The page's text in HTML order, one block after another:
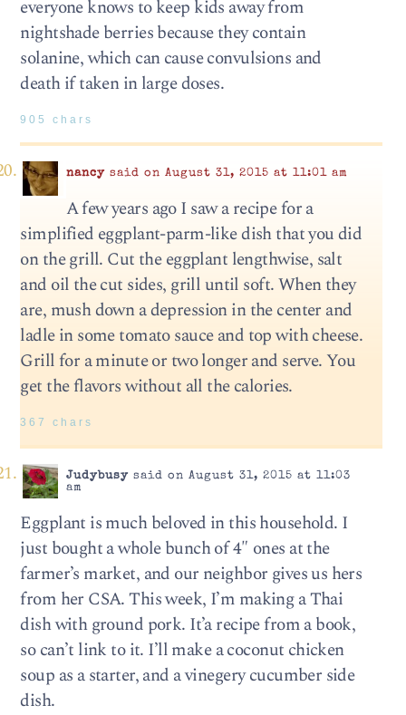
everyone knows to keep kids away from
nightshade berries because they contain
solanine, which can cause convulsions and
death if taken in large doses.
905 chars
nancysaid on August 31, 2015 at 11:01 am
A few years ago I saw a recipe for a
simplified eggplant-parm-like dish that you did
on the grill. Cut the eggplant lengthwise, salt
and oil the cut sides, grill until soft. When they
are, mush down a depression in the center and
ladle in some tomato sauce and top with cheese.
Grill for a minute or two longer and serve. You
get the flavors without all the calories.
367 chars
Judybusysaid on August 31, 2015 at 11:03
am
Eggplant is much beloved in this household. I
just bought a whole bunch of 4″ ones at the
farmer’s market, and our neighbor gives us hers
from her CSA. This week, I’m making a Thai
dish with ground pork. It’a recipe from a book,
so can’t link to it. I’ll make a coconut chicken
soup as a starter, and a vinegery cucumber side
dish.